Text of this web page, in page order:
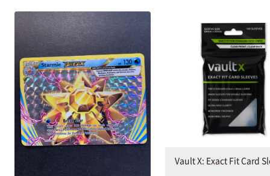
Vault X: Exact Fit Card